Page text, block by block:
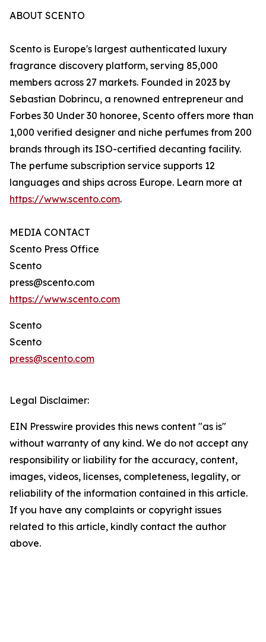
ABOUT SCENTO
Scento is Europe's largest authenticated luxury
fragrance discovery platform, serving 85,000
members across 27 markets. Founded in 2023 by
Sebastian Dobrincu, a renowned entrepreneur and
Forbes 30 Under 30 honoree, Scento offers more than
1,000 verified designer and niche perfumes from 200
brands through its ISO-certified decanting facility.
The perfume subscription service supports 12
languages and ships across Europe. Learn more at
https://www.scento.com.
MEDIA CONTACT
Scento Press Office
Scento
press@scento.com
https://www.scento.com
Scento
Scento
press@scento.com
Legal Disclaimer:
EIN Presswire provides this news content "as is"
without warranty of any kind. We do not accept any
responsibility or liability for the accuracy, content,
images, videos, licenses, completeness, legality, or
reliability of the information contained in this article.
If you have any complaints or copyright issues
related to this article, kindly contact the author
above.